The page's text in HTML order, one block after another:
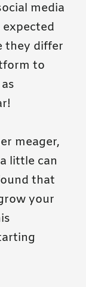
media
they differ
to
meager,
little can
that
your